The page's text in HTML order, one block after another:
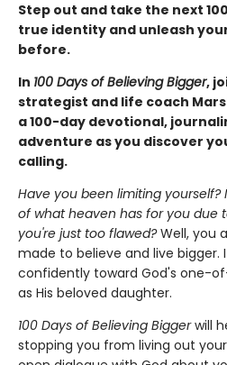
Step out and take the next
true identity and unleash
before.
In 100 Days of Believing Bigger,
strategist and life coach
a 100-day devotional,
adventure as you discover
calling.
Have you been limiting
of what heaven has for you due
you're just too flawed?Well, you
made to believe and live bigger.
confidently toward God's one-
as His beloved daughter.
100 Days of Believing Biggerwill
stopping you from living out